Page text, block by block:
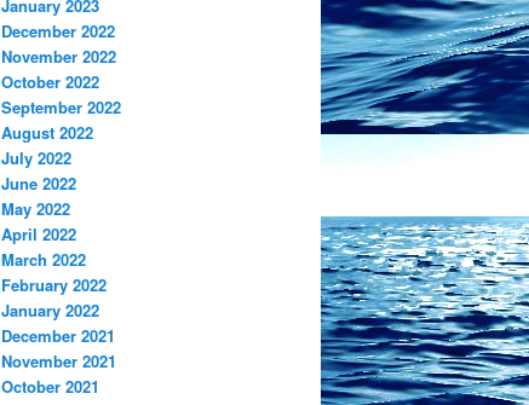
January 2023
December 2022
November 2022
October 2022
September 2022
August 2022
July 2022
June 2022
May 2022
April 2022
March 2022
February 2022
January 2022
December 2021
November 2021
October 2021